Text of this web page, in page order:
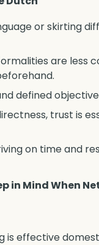
or skirting
are less
defined
trust is
on time and
in Mind When
effective